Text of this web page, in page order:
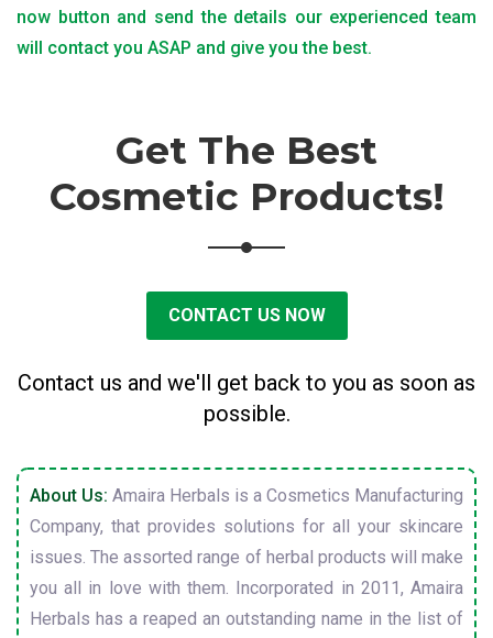
now button and send the details our experienced team
will contact you ASAP and give you the best.
Get The Best
Cosmetic Products!
CONTACT US NOW
Contact us and we'll get back to you as soon as
possible.
About Us: Amaira Herbals is a Cosmetics Manufacturing
Company, that provides solutions for all your skincare
issues. The assorted range of herbal products will make
you all in love with them. Incorporated in 2011, Amaira
Herbals has a reaped an outstanding name in the list of